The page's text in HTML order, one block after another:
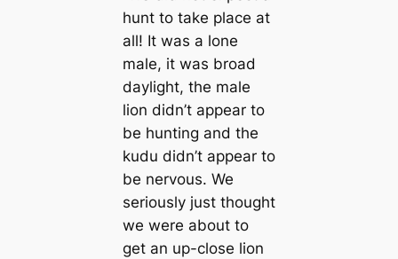
hunt to take place at
all! It was a lone
male, it was broad
daylight, the male
lion didn’t appear to
be hunting and the
kudu didn’t appear to
be nervous. We
seriously just thought
we were about to
get an up-close lion